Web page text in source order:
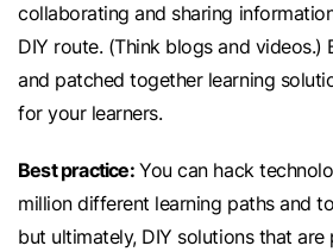
collaborating and sharing
DIY route. (Think blogs and videos.)
and patched together learning
for your learners.
Best practice:You can hack
million different learning paths and
but ultimately, DIY solutions that